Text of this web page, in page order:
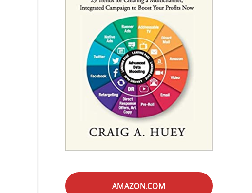
AMAZON.COM